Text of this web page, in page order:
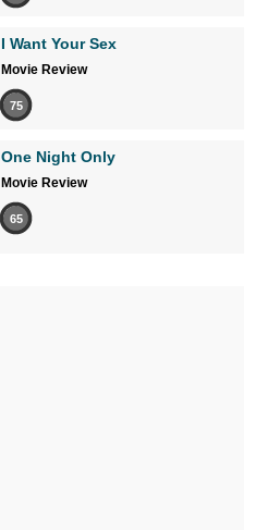
I Want Your Sex
Movie Review
75
One Night Only
Movie Review
65